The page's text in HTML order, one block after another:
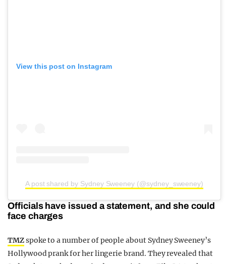
View this post on Instagram
A post shared by Sydney Sweeney (@sydney_sweeney)
Officials have issued a statement, and she could
face charges
TMZspoke to a number of people about Sydney Sweeney’s
Hollywood prank for her lingerie brand. They revealed that